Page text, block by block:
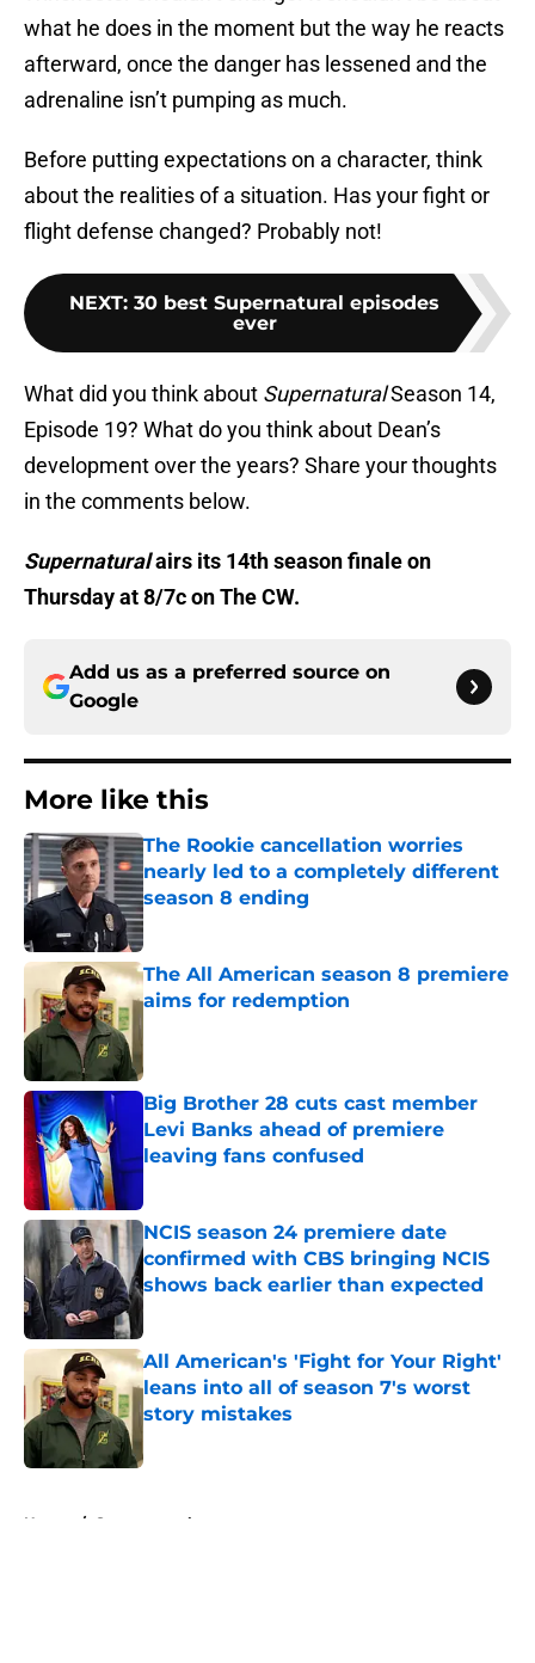
what he does in the moment but the way he reacts
afterward, once the danger has lessened and the
adrenaline isn’t pumping as much.
Before putting expectations on a character, think
about the realities of a situation. Has your fight or
flight defense changed? Probably not!
NEXT: 30 best Supernatural episodes
ever
What did you think about SupernaturalSeason 14,
Episode 19? What do you think about Dean’s
development over the years? Share your thoughts
in the comments below.
Supernaturalairs its 14th season finale on
Thursday at 8/7c on The CW.
Add us as a preferred source on
Google
More like this
The Rookie cancellation worries
nearly led to a completely different
season 8 ending
Published by on Invalid Date
The All American season 8 premiere
aims for redemption
Big Brother 28 cuts cast member
Levi Banks ahead of premiere
leaving fans confused
Published by on Invalid Date
NCIS season 24 premiere date
confirmed with CBS bringing NCIS
shows back earlier than expected
Published by on Invalid Date
All American's 'Fight for Your Right'
leans into all of season 7's worst
story mistakes
Home / Supernatural